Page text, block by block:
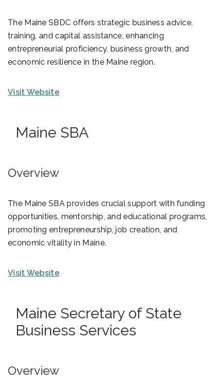
The Maine SBDC offers strategic business advice,
training, and capital assistance, enhancing
entrepreneurial proficiency, business growth, and
economic resilience in the Maine region.
Visit Website
Maine SBA
Overview
The Maine SBA provides crucial support with funding
opportunities, mentorship, and educational programs,
promoting entrepreneurship, job creation, and
economic vitality in Maine.
Visit Website
Maine Secretary of State
Business Services
Overview